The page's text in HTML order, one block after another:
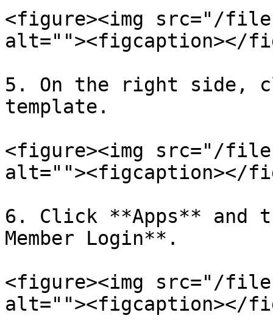
<figure><img src="/files/
alt=""><figcaption></
5. On the right side,
template.
<figure><img src="/files/
alt=""><figcaption></
6. Click **Apps** and
Member Login**.
<figure><img src="/files/
alt=""><figcaption></